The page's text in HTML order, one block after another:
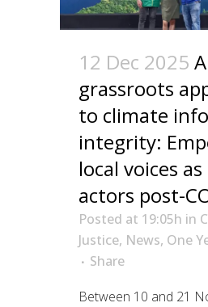
12 Dec 2025 A
grassroots
to climate
integrity:
local voices
actors post-
Posted at 19:05h in
Justice, News, One
Share
Between 10 and 21